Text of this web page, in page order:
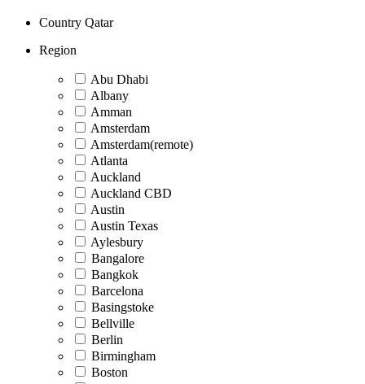
Country Qatar
Region
Abu Dhabi
Albany
Amman
Amsterdam
Amsterdam(remote)
Atlanta
Auckland
Auckland CBD
Austin
Austin Texas
Aylesbury
Bangalore
Bangkok
Barcelona
Basingstoke
Bellville
Berlin
Birmingham
Boston